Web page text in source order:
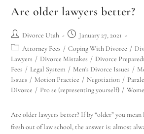
Are older lawyers better?
Divorce Utah
January 27, 2021
Attorney Fees / Coping With Divorce /
Lawyers / Divorce Mistakes / Divorce
Fees / Legal System / Men's Divorce Issues /
Issues / Motion Practice / Negotiation /
Divorce / Pro se (representing yourself) /
Are older lawyers better? If by “older” you mean
fresh out of law school, the answer is: almost